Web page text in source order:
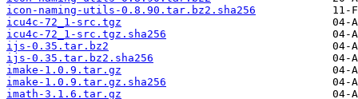
icon-naming-utils-0.8.90.tar.bz2.sha256
icu4c-72_1-src.tgz
icu4c-72_1-src.tgz.sha256
ijs-0.35.tar.bz2
ijs-0.35.tar.bz2.sha256
imake-1.0.9.tar.gz
imake-1.0.9.tar.gz.sha256
imath-3.1.6.tar.gz